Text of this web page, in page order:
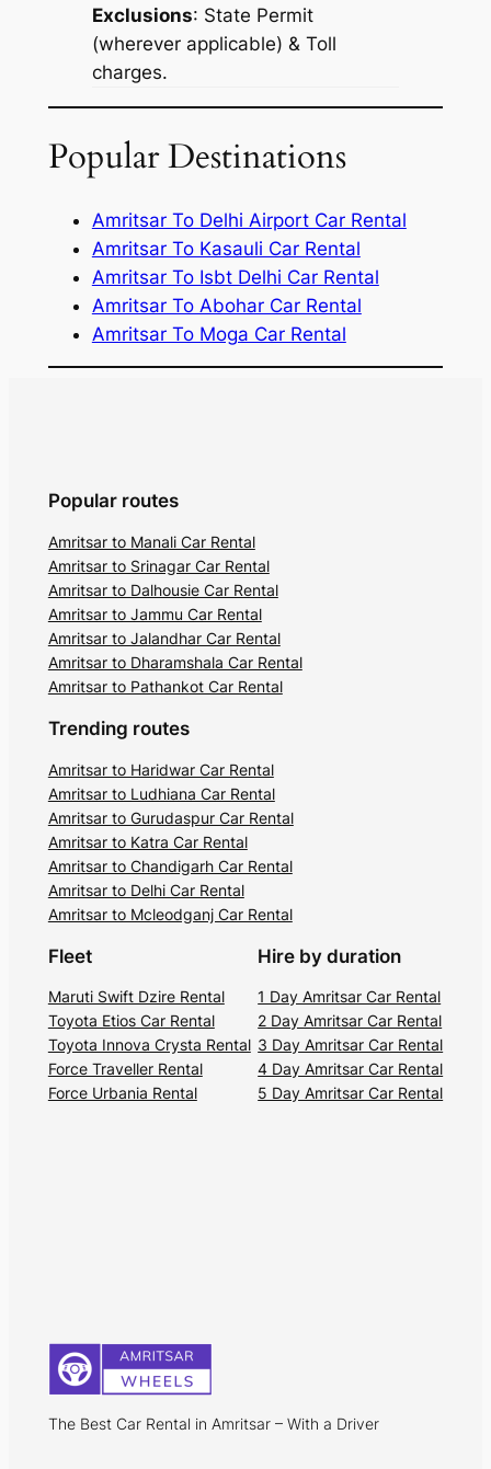
Exclusions: State Permit
(wherever applicable) & Toll
charges.
Popular Destinations
Amritsar To Delhi Airport Car Rental
Amritsar To Kasauli Car Rental
Amritsar To Isbt Delhi Car Rental
Amritsar To Abohar Car Rental
Amritsar To Moga Car Rental
Popular routes
Amritsar to Manali Car Rental
Amritsar to Srinagar Car Rental
Amritsar to Dalhousie Car Rental
Amritsar to Jammu Car Rental
Amritsar to Jalandhar Car Rental
Amritsar to Dharamshala Car Rental
Amritsar to Pathankot Car Rental
Trending routes
Amritsar to Haridwar Car Rental
Amritsar to Ludhiana Car Rental
Amritsar to Gurudaspur Car Rental
Amritsar to Katra Car Rental
Amritsar to Chandigarh Car Rental
Amritsar to Delhi Car Rental
Amritsar to Mcleodganj Car Rental
Fleet
Maruti Swift Dzire Rental
Toyota Etios Car Rental
Toyota Innova Crysta Rental
Force Traveller Rental
Force Urbania Rental
Hire by duration
1 Day Amritsar Car Rental
2 Day Amritsar Car Rental
3 Day Amritsar Car Rental
4 Day Amritsar Car Rental
5 Day Amritsar Car Rental
The Best Car Rental in Amritsar – With a Driver